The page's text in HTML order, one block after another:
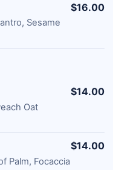
Sesame
$16.00
Oat
$14.00
Palm, Focaccia
$14.00